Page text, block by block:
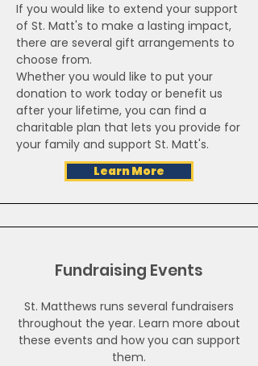
If you would like to extend your support
of St. Matt's to make a lasting impact,
there are several gift arrangements to
choose from.
Whether you would like to put your
donation to work today or benefit us
after your lifetime, you can find a
charitable plan that lets you provide for
your family and support St. Matt's.
Learn More
Fundraising Events
St. Matthews runs several fundraisers
throughout the year. Learn more about
these events and how you can support
them.